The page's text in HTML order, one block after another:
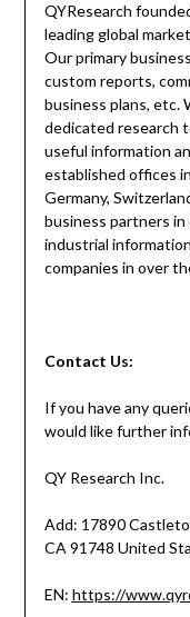
QYResearch
leading global
Our primary
custom reports,
business plans, etc.
dedicated research
useful information
established offices
Germany,
business partners
industrial
companies in over
Contact Us:
If you have any
would like further
QY Research Inc.
Add: 17890
CA 91748 United
EN: https://